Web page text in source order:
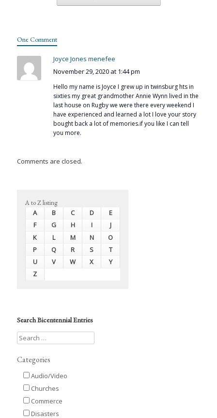
One Comment
Joyce Jones menefee
November 29, 2020 at 1:44 pm
Hello my name is Joyce I grew up in twinsburg hts in
sixties my great grandmother Annie Wynn lived in the
last house on Rugby we were there every weekend I
have experienced and learned a lot I love your story
bought back a lot of memories.if you like I can tell
you more.
Comments are closed.
A to Z listing
A B C D
E
F
G H I
J
K
L M N
O
P
Q R S
T
U
V W X
Y
Z
Search Bicentennial Entries
Categories
Audio/Video
Churches
Commerce
Disasters